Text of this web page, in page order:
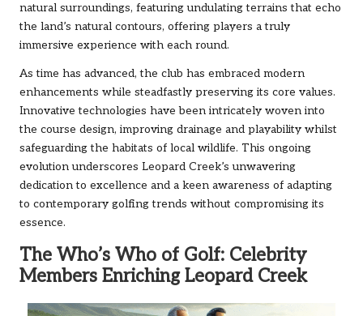
natural surroundings, featuring undulating terrains that echo
the land’s natural contours, offering players a truly
immersive experience with each round.
As time has advanced, the club has embraced modern
enhancements while steadfastly preserving its core values.
Innovative technologies have been intricately woven into
the course design, improving drainage and playability whilst
safeguarding the habitats of local wildlife. This ongoing
evolution underscores Leopard Creek’s unwavering
dedication to excellence and a keen awareness of adapting
to contemporary golfing trends without compromising its
essence.
The Who’s Who of Golf: Celebrity
Members Enriching Leopard Creek